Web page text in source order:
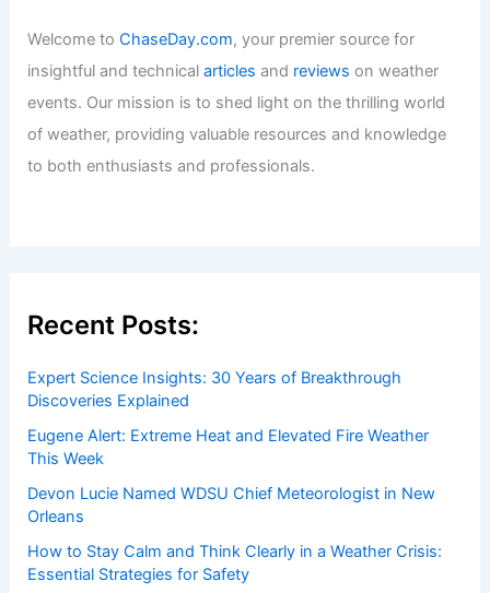
Welcome toChaseDay.com, your premier source for
insightful and technicalarticles and reviews on weather
events. Our mission is to shed light on the thrilling world
of weather, providing valuable resources and knowledge
to both enthusiasts and professionals.
Recent Posts:
Expert Science Insights: 30 Years of Breakthrough
Discoveries Explained
Eugene Alert: Extreme Heat and Elevated Fire Weather
This Week
Devon Lucie Named WDSU Chief Meteorologist in New
Orleans
How to Stay Calm and Think Clearly in a Weather Crisis:
Essential Strategies for Safety